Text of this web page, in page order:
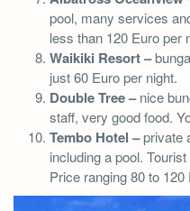
pool, many services
less than 120 Euro per
Waikiki Resort –
just 60 Euro per night.
Double Tree –nice
staff, very good food.
Tembo Hotel –private
including a pool.
Price ranging 80 to 120